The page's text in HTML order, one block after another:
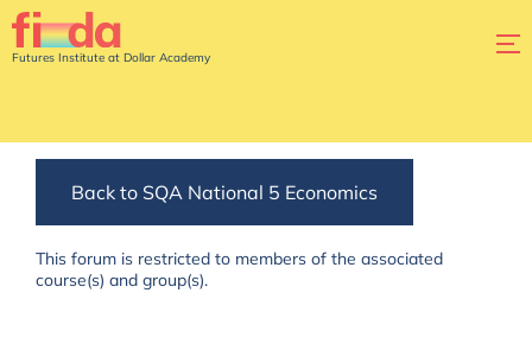
Futures Institute at Dollar Academy
Back to SQA National 5 Economics
This forum is restricted to members of the associated
course(s) and group(s).